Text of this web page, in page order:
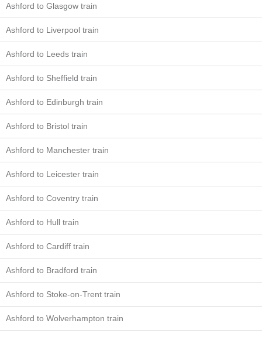
Ashford to Glasgow train
Ashford to Liverpool train
Ashford to Leeds train
Ashford to Sheffield train
Ashford to Edinburgh train
Ashford to Bristol train
Ashford to Manchester train
Ashford to Leicester train
Ashford to Coventry train
Ashford to Hull train
Ashford to Cardiff train
Ashford to Bradford train
Ashford to Stoke-on-Trent train
Ashford to Wolverhampton train